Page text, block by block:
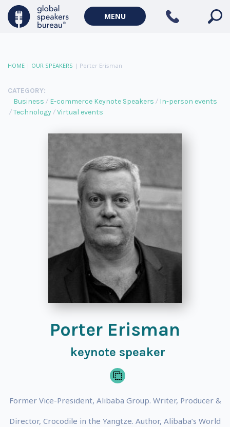
MENU
HOME | OUR SPEAKERS | Porter Erisman
CATEGORY:
Business
E-commerce Keynote Speakers
In-person events
Technology
Virtual events
Porter Erisman
keynote speaker
Former Vice-President, Alibaba Group. Writer, Producer &
Director, Crocodile in the Yangtze. Author, Alibaba’s World